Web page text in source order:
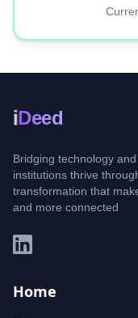
iDeed
Bridging technology
institutions thrive
transformation that
and more connected
Home